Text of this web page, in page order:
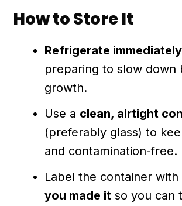
How to Store It
Refrigerate immediately
preparing to slow down
growth.
Use a clean, airtight
(preferably glass) to
and contamination-free.
Label the container with
you made it so you can